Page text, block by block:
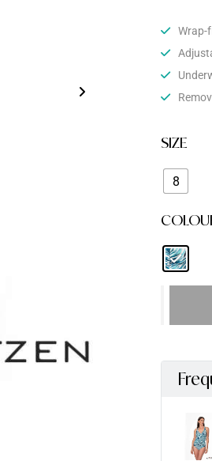
Wrap-
SIZE
8